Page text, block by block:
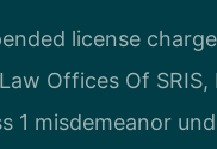
license
Offices Of
1 misdemeanor